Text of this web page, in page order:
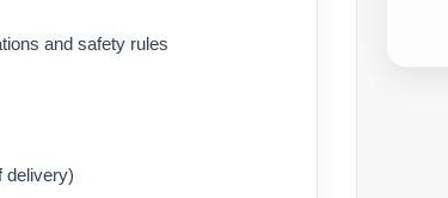
and safety rules
delivery)